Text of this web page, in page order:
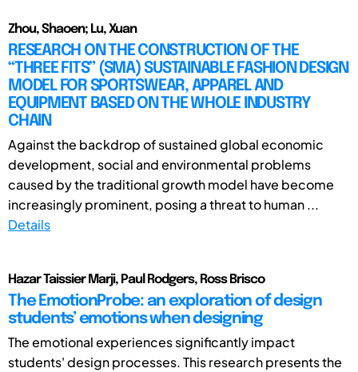
Zhou, Shaoen; Lu, Xuan
RESEARCH ON THE CONSTRUCTION OF THE
“THREE FITS” (SMA) SUSTAINABLE FASHION DESIGN
MODEL FOR SPORTSWEAR, APPAREL AND
EQUIPMENT BASED ON THE WHOLE INDUSTRY
CHAIN
Against the backdrop of sustained global economic
development, social and environmental problems
caused by the traditional growth model have become
increasingly prominent, posing a threat to human ...
Details
Hazar Taissier Marji, Paul Rodgers, Ross Brisco
The EmotionProbe: an exploration of design
students’ emotions when designing
The emotional experiences significantly impact
students' design processes. This research presents the